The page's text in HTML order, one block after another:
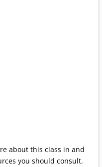
about this class in and
you should consult.